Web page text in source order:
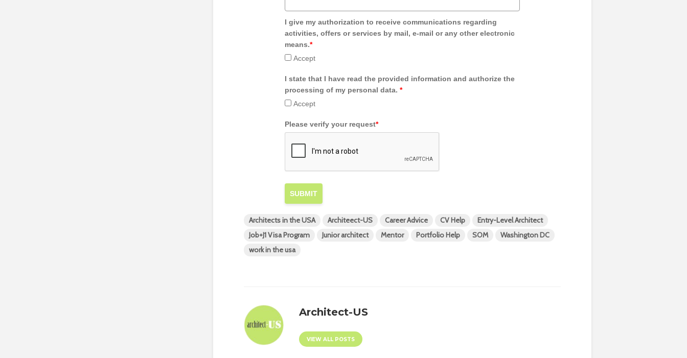
I give my authorization to receive communications regarding
activities, offers or services by mail, e-mail or any other electronic
means.*
Accept
I state that I have read the provided information and authorize the
processing of my personal data. *
Accept
Please verify your request*
SUBMIT
Architects in the USA Architeect-US Career Advice CV Help
Entry-Level Architect
Job+J1 Visa Program
Junior architect Mentor Portfolio Help SOM
Washington DC
work in the usa
Architect-US
VIEW ALL POSTS